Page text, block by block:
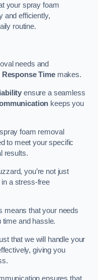
your spray foam
and efficiently,
routine.
needs and
Response Timemakes.
ensure a seamless
keeps you
foam removal
to meet your specific
results.
you’re not just
in a stress-free
means that your needs
time and hassle.
that we will handle your
giving you